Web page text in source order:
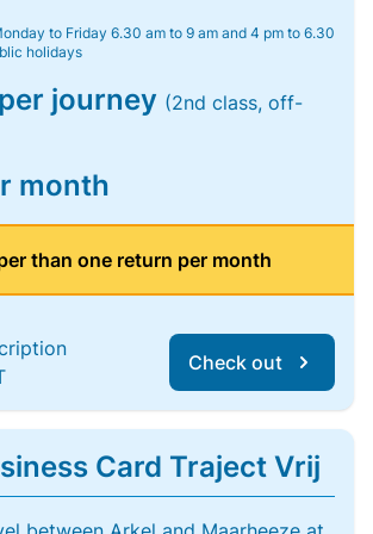
to Friday 6.30 am to 9 am and 4 pm to 6.30
holidays
journey (2nd class, off-
month
than one return per month
Check out
Card Traject Vrij